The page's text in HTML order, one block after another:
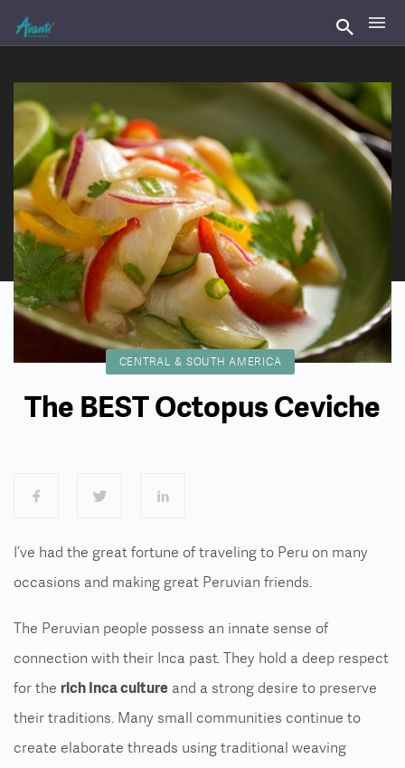
CENTRAL & SOUTH AMERICA
The BEST Octopus Ceviche
I’ve had the great fortune of traveling to Peru on many
occasions and making great Peruvian friends.
The Peruvian people possess an innate sense of
connection with their Inca past. They hold a deep respect
for the rich Inca culture and a strong desire to preserve
their traditions. Many small communities continue to
create elaborate threads using traditional weaving